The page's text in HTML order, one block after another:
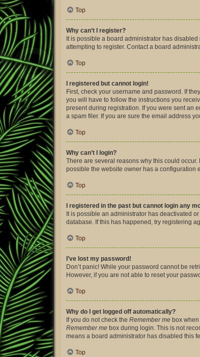
Top
Why can’t I register?
It is possible a board administrator has
attempting to register. Contact a board
Top
I registered but cannot login!
First, check your username and password. If
you will have to follow the instructions you
present during registration. If you were sent an
a spam filer. If you are sure the email address
Top
Why can’t I login?
There are several reasons why this could
possible the website owner has a configuration
Top
I registered in the past but cannot login any
It is possible an administrator has deactivated
database. If this has happened, try registering
Top
I’ve lost my password!
Don’t panic! While your password cannot be
However, if you are not able to reset your
Top
Why do I get logged off automatically?
If you do not check the Remember me box
Remember me box during login. This is not
means a board administrator has disabled this
Top